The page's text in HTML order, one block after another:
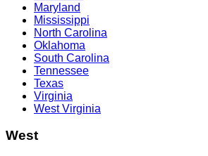
Maryland
Mississippi
North Carolina
Oklahoma
South Carolina
Tennessee
Texas
Virginia
West Virginia
West